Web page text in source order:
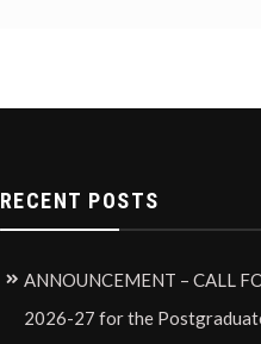
RECENT POSTS
ANNOUNCEMENT – CALL
2026-27 for the